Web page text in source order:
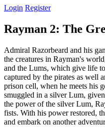
Login Register
Rayman 2: The
Admiral Razorbeard and his
the creatures in Rayman's
and the Lums, which give life
captured by the pirates as well
prison cell, when he meets his
smuggled in a silver Lum,
the power of the silver Lum,
fists. With his power restored,
and embark on another